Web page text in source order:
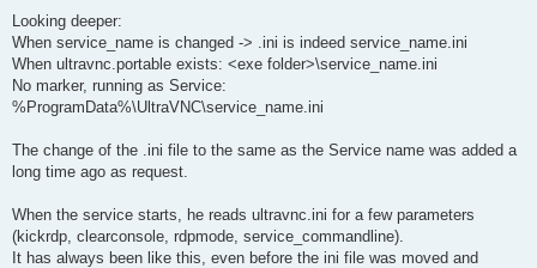
Looking deeper:
When service_name is changed -> .ini is indeed service_name.ini
When ultravnc.portable exists: <exe folder>\service_name.ini
No marker, running as Service:
%ProgramData%\UltraVNC\service_name.ini
The change of the .ini file to the same as the Service name was added a
long time ago as request.
When the service starts, he reads ultravnc.ini for a few parameters
(kickrdp, clearconsole, rdpmode, service_commandline).
It has always been like this, even before the ini file was moved and